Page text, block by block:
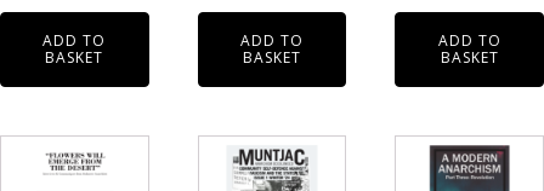
ADD TO
BASKET
ADD TO
BASKET
ADD TO
BASKET